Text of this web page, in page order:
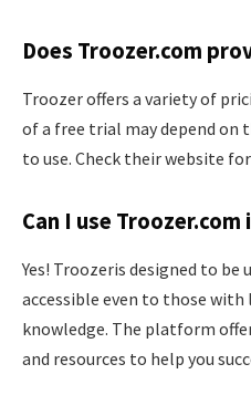
Does Troozer.com
Troozer offers a variety of
of a free trial may depend on
to use. Check their website
Can I use
Yes! Troozeris designed to
accessible even to those
knowledge. The platform
and resources to help you